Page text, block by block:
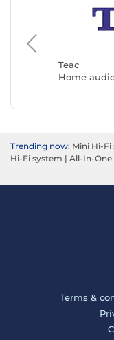
Teac
Home
Trending now: Mini Hi-Fi
Hi-Fi system | All-In-One
Terms &